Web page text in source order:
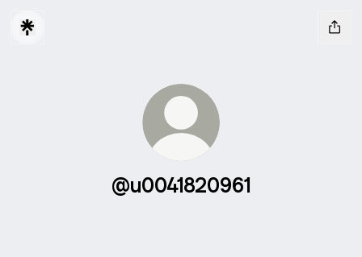
@u0041820961